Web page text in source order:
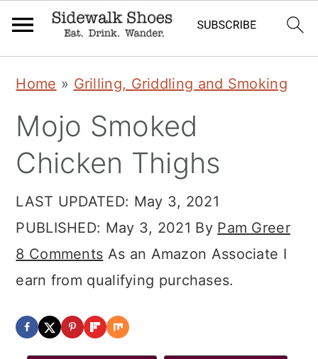
primary
navigation
main
content
primary
sidebar
Home » Grilling, Griddling and Smoking
Mojo Smoked
Chicken Thighs
LAST UPDATED: May 3, 2021
PUBLISHED: May 3, 2021 By Pam Greer
8 Comments As an Amazon Associate I
earn from qualifying purchases.